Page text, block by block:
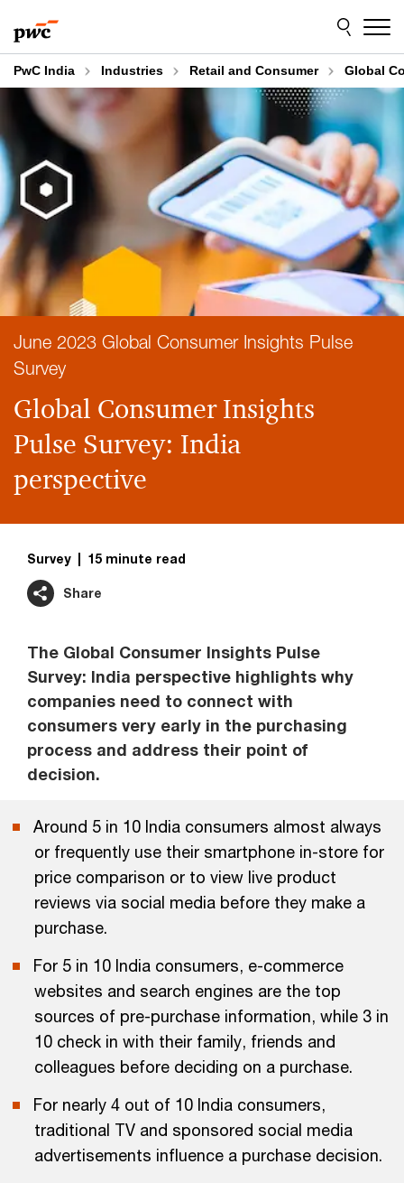
to
content
to
footer
PwC India Industries Retail and Consumer Global
Global Consumer Insights
Pulse Survey: India
perspective
June 2023 Global Consumer Insights Pulse
Survey
Survey 15 minute read
Share
The Global Consumer Insights Pulse
Survey: India perspective highlights why
companies need to connect with
consumers very early in the purchasing
process and address their point of
decision.
Around 5 in 10 India consumers almost always
or frequently use their smartphone in-store for
price comparison or to view live product
reviews via social media before they make a
purchase.
For 5 in 10 India consumers, e-commerce
websites and search engines are the top
sources of pre-purchase information, while 3 in
10 check in with their family, friends and
colleagues before deciding on a purchase.
For nearly 4 out of 10 India consumers,
traditional TV and sponsored social media
advertisements influence a purchase decision.